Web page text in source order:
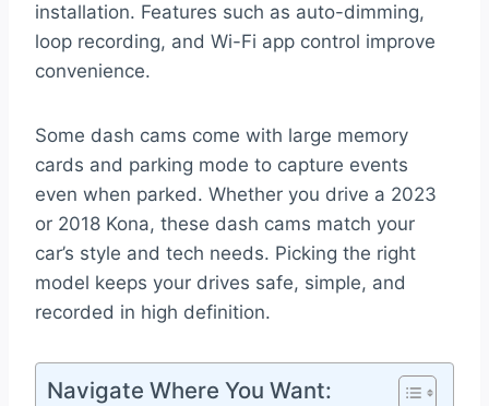
installation. Features such as auto-dimming,
loop recording, and Wi-Fi app control improve
convenience.
Some dash cams come with large memory
cards and parking mode to capture events
even when parked. Whether you drive a 2023
or 2018 Kona, these dash cams match your
car’s style and tech needs. Picking the right
model keeps your drives safe, simple, and
recorded in high definition.
Navigate Where You Want: